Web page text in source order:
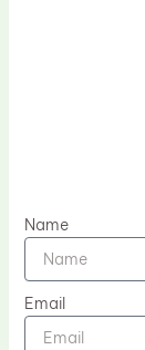
Name
Email